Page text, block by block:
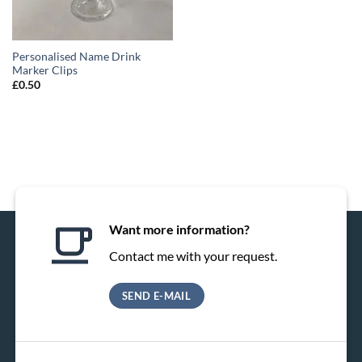
Personalised Name Drink
Marker Clips
£0.50
Want more information?
Contact me with your request.
SEND E-MAIL